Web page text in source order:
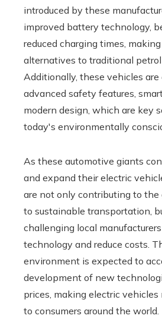
introduced by these
improved battery technology,
reduced charging times,
alternatives to traditional petrol
Additionally, these vehicles
advanced safety features,
modern design, which are key
today's environmentally
As these automotive giants
and expand their electric
are not only contributing to
to sustainable transportation,
challenging local
technology and reduce costs.
environment is expected to
development of new
prices, making electric vehicles
to consumers around the world.